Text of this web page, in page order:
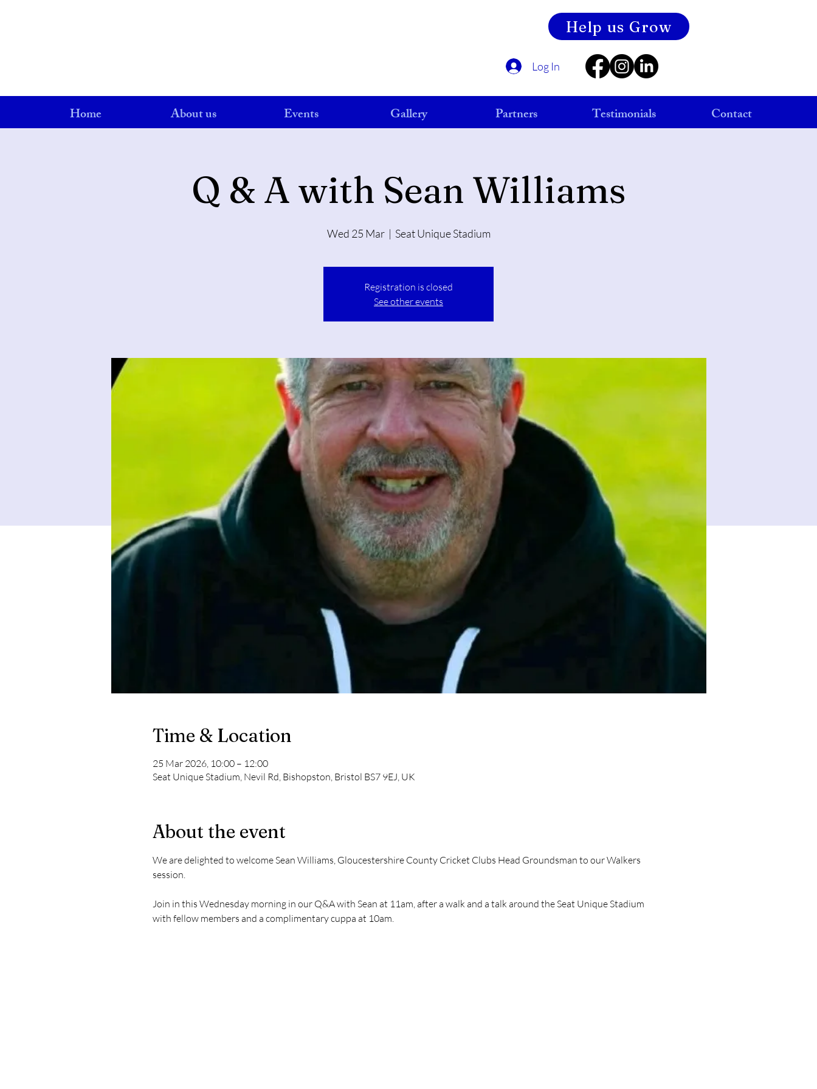
Help us Grow
Log In
Home About us Events Gallery Partners Testimonials Contact
Q & A with Sean Williams
Wed 25 Mar
  |
Seat Unique Stadium
Registration is closed
See other events
Time & Location
25 Mar 2026, 10:00 – 12:00
Seat Unique Stadium, Nevil Rd, Bishopston, Bristol BS7 9EJ, UK
About the event
We are delighted to welcome Sean Williams, Gloucestershire County Cricket Clubs Head Groundsman to our Walkers
session.
Join in this Wednesday morning in our Q&A with Sean at 11am, after a walk and a talk around the Seat Unique Stadium
with fellow members and a complimentary cuppa at 10am.